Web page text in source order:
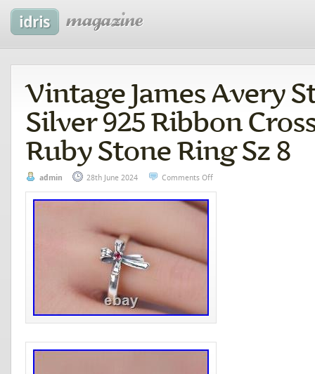
Vintage James Avery
Silver 925 Ribbon
Ruby Stone Ring Sz 8
admin 28th June 2024 Comments Off